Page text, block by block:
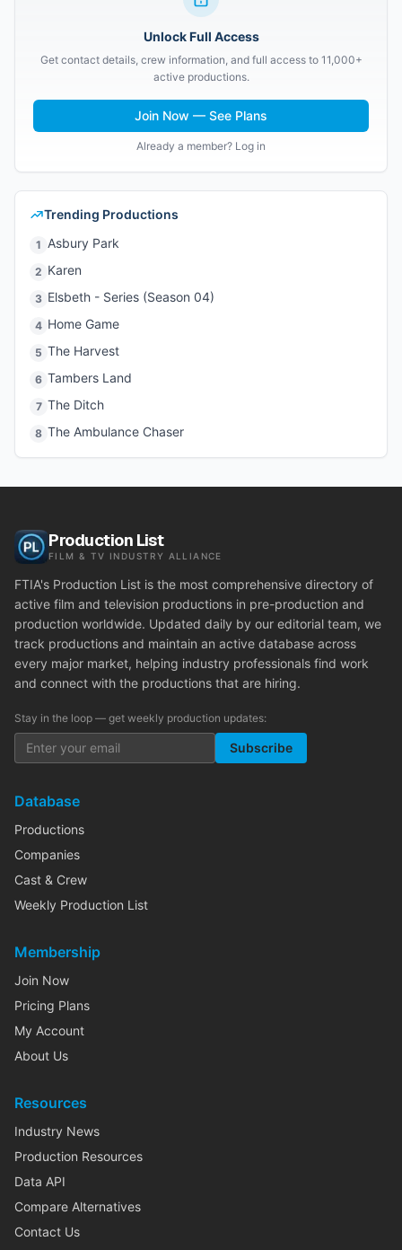
Unlock Full Access
Get contact details, crew information, and full access to 11,000+
active productions.
Join Now — See Plans
Already a member? Log in
Trending Productions
1 Asbury Park
2 Karen
3 Elsbeth - Series (Season 04)
4 Home Game
5 The Harvest
6 Tambers Land
7 The Ditch
8 The Ambulance Chaser
Production List
FILM & TV INDUSTRY ALLIANCE
FTIA's Production List is the most comprehensive directory of
active film and television productions in pre-production and
production worldwide. Updated daily by our editorial team, we
track productions and maintain an active database across
every major market, helping industry professionals find work
and connect with the productions that are hiring.
Stay in the loop — get weekly production updates:
Subscribe
Database
Productions
Companies
Cast & Crew
Weekly Production List
Membership
Join Now
Pricing Plans
My Account
About Us
Resources
Industry News
Production Resources
Data API
Compare Alternatives
Contact Us